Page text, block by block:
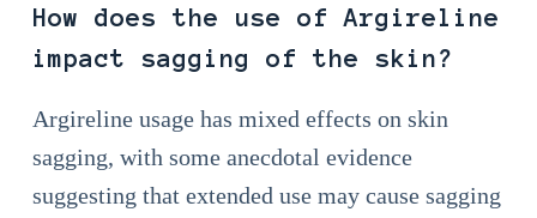
How does the use of Argireline
impact sagging of the skin?
Argireline usage has mixed effects on skin
sagging, with some anecdotal evidence
suggesting that extended use may cause sagging